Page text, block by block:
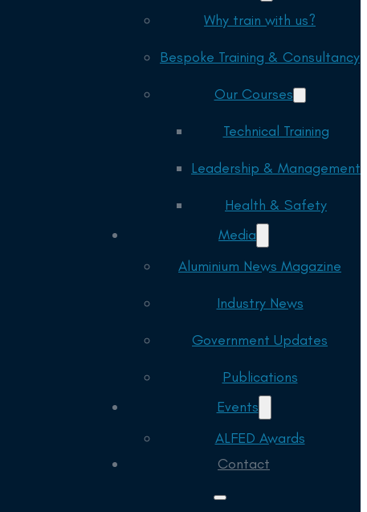
Why train with us?
Bespoke Training & Consultancy
Our Courses
Technical Training
Leadership & Management
Health & Safety
Media
Aluminium News Magazine
Industry News
Government Updates
Publications
Events
ALFED Awards
Contact